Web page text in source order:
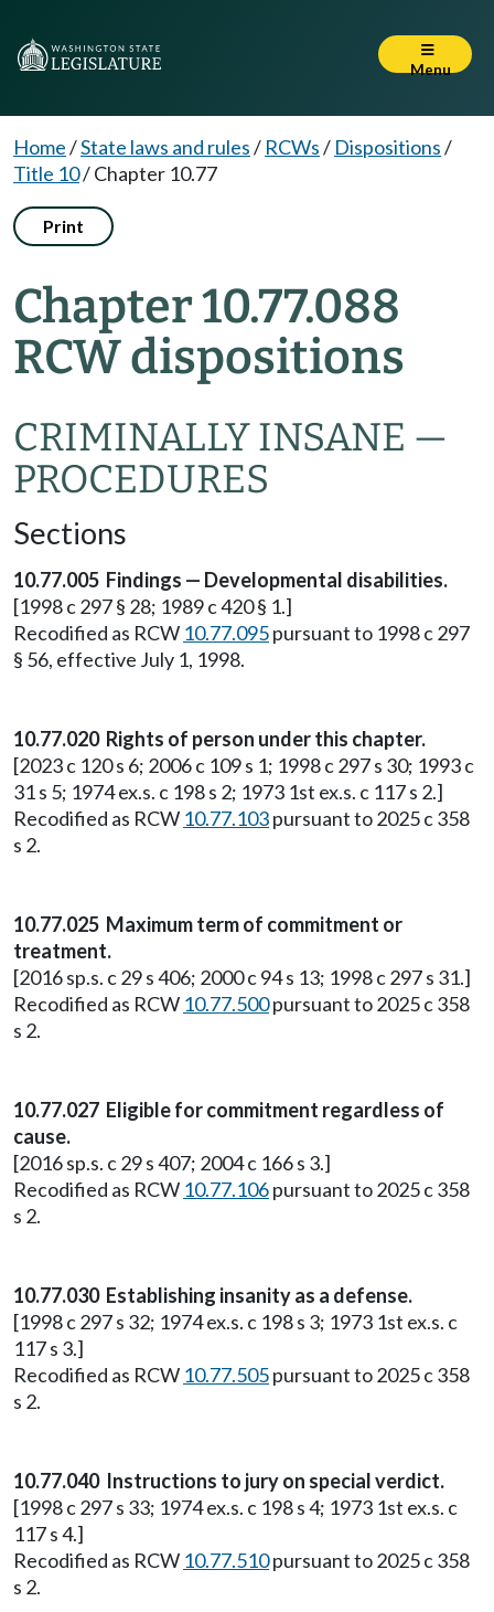
Menu
Home/State laws and rules/ RCWs/ Dispositions/
Title 10/Chapter 10.77
Print
Chapter 10.77.088
RCW dispositions
CRIMINALLY INSANE —
PROCEDURES
Sections
10.77.005 Findings — Developmental disabilities.
[1998 c 297 § 28; 1989 c 420 § 1.]
Recodified as RCW 10.77.095pursuant to 1998 c 297
§ 56, effective July 1, 1998.
10.77.020 Rights of person under this chapter.
[2023 c 120 s 6; 2006 c 109 s 1; 1998 c 297 s 30; 1993 c
31 s 5; 1974 ex.s. c 198 s 2; 1973 1st ex.s. c 117 s 2.]
Recodified as RCW 10.77.103pursuant to 2025 c 358
s 2.
10.77.025 Maximum term of commitment or
treatment.
[2016 sp.s. c 29 s 406; 2000 c 94 s 13; 1998 c 297 s 31.]
Recodified as RCW 10.77.500pursuant to 2025 c 358
s 2.
10.77.027 Eligible for commitment regardless of
cause.
[2016 sp.s. c 29 s 407; 2004 c 166 s 3.]
Recodified as RCW 10.77.106pursuant to 2025 c 358
s 2.
10.77.030 Establishing insanity as a defense.
[1998 c 297 s 32; 1974 ex.s. c 198 s 3; 1973 1st ex.s. c
117 s 3.]
Recodified as RCW 10.77.505pursuant to 2025 c 358
s 2.
10.77.040 Instructions to jury on special verdict.
[1998 c 297 s 33; 1974 ex.s. c 198 s 4; 1973 1st ex.s. c
117 s 4.]
Recodified as RCW 10.77.510pursuant to 2025 c 358
s 2.